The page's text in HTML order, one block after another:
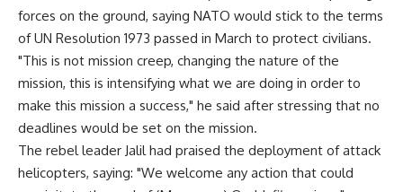
forces on the ground, saying NATO would stick to the terms
of UN Resolution 1973 passed in March to protect civilians.
"This is not mission creep, changing the nature of the
mission, this is intensifying what we are doing in order to
make this mission a success," he said after stressing that no
deadlines would be set on the mission.
The rebel leader Jalil had praised the deployment of attack
helicopters, saying: "We welcome any action that could